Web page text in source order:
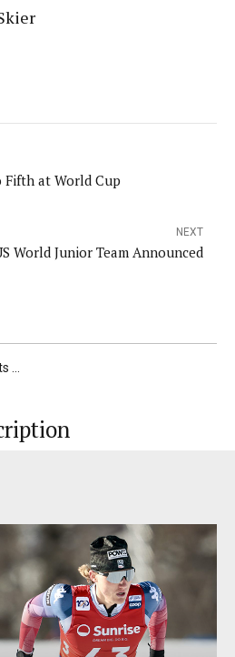
Fifth at World Cup
NEXT
World Junior Team Announced
...